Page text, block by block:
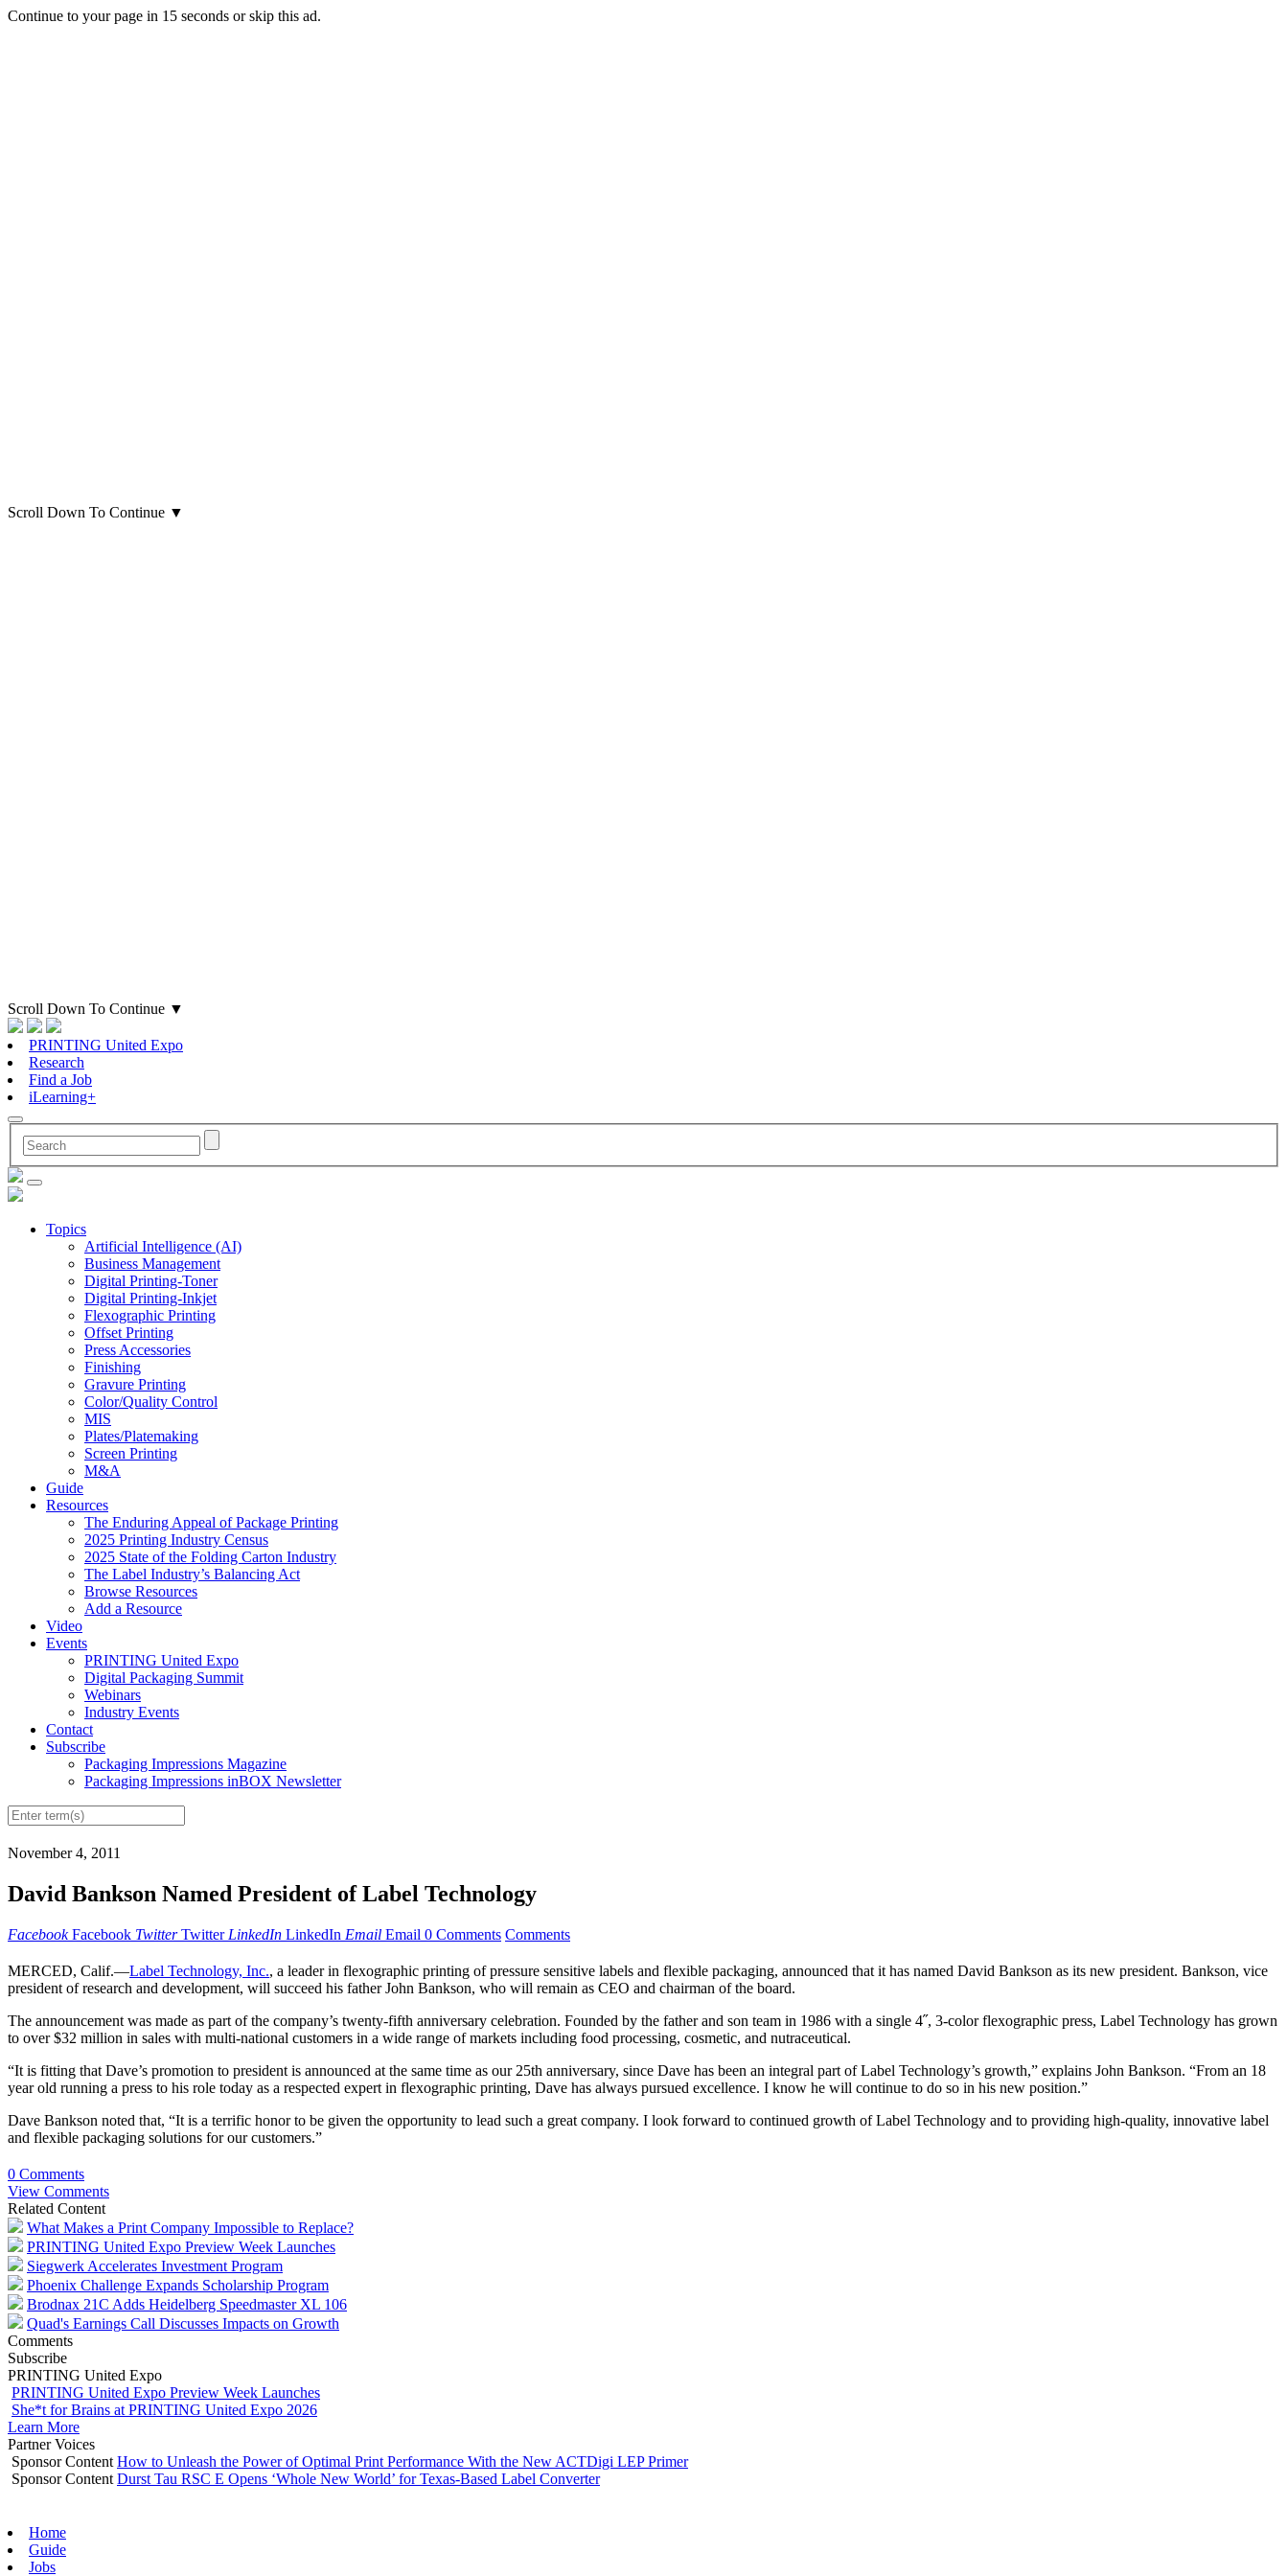
Continue to your page in 15 seconds orskip this ad.
Scroll Down To Continue ▼
Scroll Down To Continue ▼
PRINTING United Expo
Research
Find a Job
iLearning+
Topics
Artificial Intelligence (AI)
Business Management
Digital Printing-Toner
Digital Printing-Inkjet
Flexographic Printing
Offset Printing
Press Accessories
Finishing
Gravure Printing
Color/Quality Control
MIS
Plates/Platemaking
Screen Printing
M&A
Guide
Resources
The Enduring Appeal of Package Printing
2025 Printing Industry Census
2025 State of the Folding Carton Industry
The Label Industry’s Balancing Act
Browse Resources
Add a Resource
Video
Events
PRINTING United Expo
Digital Packaging Summit
Webinars
Industry Events
Contact
Subscribe
Packaging Impressions Magazine
Packaging Impressions inBOX Newsletter
November 4, 2011
David Bankson Named President of Label Technology
Facebook Facebook Twitter Twitter LinkedIn LinkedIn Email Email 0 Comments Comments
MERCED, Calif.—Label Technology, Inc., a leader in flexographic printing of pressure sensitive labels and flexible packaging, announced that it has named David Bankson as its new president. Bankson, vice
president of research and development, will succeed his father John Bankson, who will remain as CEO and chairman of the board.
The announcement was made as part of the company’s twenty-fifth anniversary celebration. Founded by the father and son team in 1986 with a single 4˝, 3-color flexographic press, Label Technology has grown
to over $32 million in sales with multi-national customers in a wide range of markets including food processing, cosmetic, and nutraceutical.
“It is fitting that Dave’s promotion to president is announced at the same time as our 25th anniversary, since Dave has been an integral part of Label Technology’s growth,” explains John Bankson. “From an 18
year old running a press to his role today as a respected expert in flexographic printing, Dave has always pursued excellence. I know he will continue to do so in his new position.”
Dave Bankson noted that, “It is a terrific honor to be given the opportunity to lead such a great company. I look forward to continued growth of Label Technology and to providing high-quality, innovative label
and flexible packaging solutions for our customers.”
0 Comments
View Comments
Related Content
What Makes a Print Company Impossible to Replace?
PRINTING United Expo Preview Week Launches
Siegwerk Accelerates Investment Program
Phoenix Challenge Expands Scholarship Program
Brodnax 21C Adds Heidelberg Speedmaster XL 106
Quad's Earnings Call Discusses Impacts on Growth
Comments
Subscribe
PRINTING United Expo
PRINTING United Expo Preview Week Launches
She*t for Brains at PRINTING United Expo 2026
Learn More
Partner Voices
Sponsor Content How to Unleash the Power of Optimal Print Performance With the New ACTDigi LEP Primer
Sponsor Content Durst Tau RSC E Opens ‘Whole New World’ for Texas-Based Label Converter
Home
Guide
Jobs